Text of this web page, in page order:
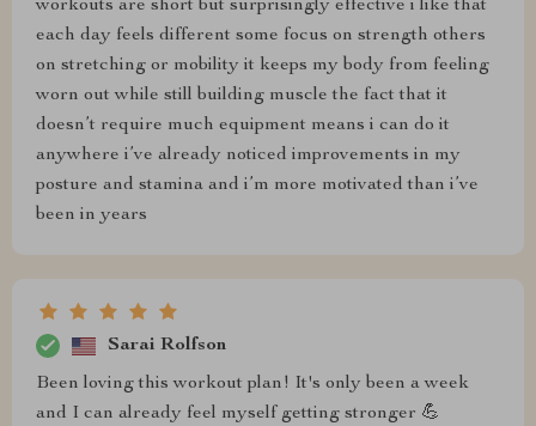
workouts are short but surprisingly effective i like that
each day feels different some focus on strength others
on stretching or mobility it keeps my body from feeling
worn out while still building muscle the fact that it
doesn’t require much equipment means i can do it
anywhere i’ve already noticed improvements in my
posture and stamina and i’m more motivated than i’ve
been in years
Sarai Rolfson
Been loving this workout plan! It's only been a week
and I can already feel myself getting stronger 💪